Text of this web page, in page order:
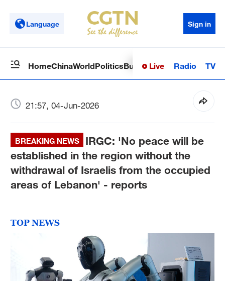
Language Sign in
HomeChinaWorldPoliticsBusinessSci-TechHealth
Live Radio TV
21:57, 04-Jun-2026
BREAKING NEWS
IRGC: 'No peace will be
established in the region without the
withdrawal of Israelis from the occupied
areas of Lebanon' - reports
TOP NEWS